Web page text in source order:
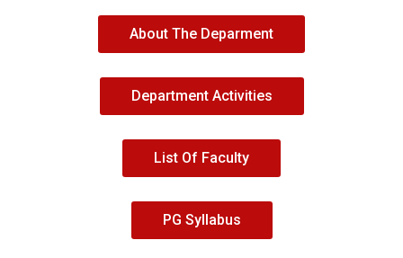
About The Deparment
Department Activities
List Of Faculty
PG Syllabus